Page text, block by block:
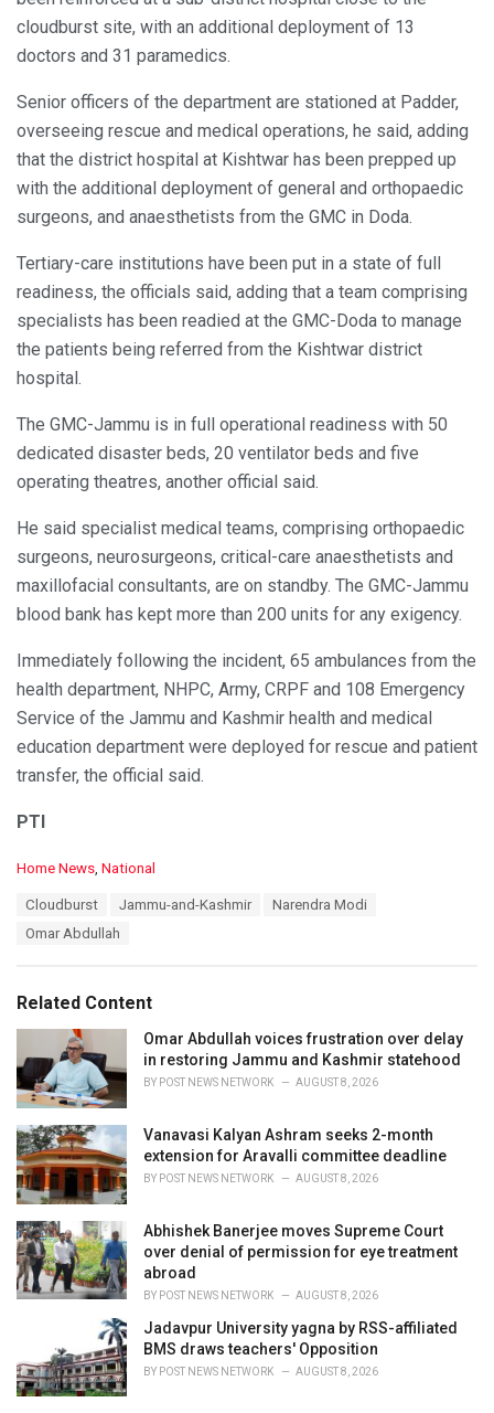
cloudburst site, with an additional deployment of 13
doctors and 31 paramedics.
Senior officers of the department are stationed at Padder,
overseeing rescue and medical operations, he said, adding
that the district hospital at Kishtwar has been prepped up
with the additional deployment of general and orthopaedic
surgeons, and anaesthetists from the GMC in Doda.
Tertiary-care institutions have been put in a state of full
readiness, the officials said, adding that a team comprising
specialists has been readied at the GMC-Doda to manage
the patients being referred from the Kishtwar district
hospital.
The GMC-Jammu is in full operational readiness with 50
dedicated disaster beds, 20 ventilator beds and five
operating theatres, another official said.
He said specialist medical teams, comprising orthopaedic
surgeons, neurosurgeons, critical-care anaesthetists and
maxillofacial consultants, are on standby. The GMC-Jammu
blood bank has kept more than 200 units for any exigency.
Immediately following the incident, 65 ambulances from the
health department, NHPC, Army, CRPF and 108 Emergency
Service of the Jammu and Kashmir health and medical
education department were deployed for rescue and patient
transfer, the official said.
PTI
C
i
e
:
Home News National
Cloudburst Jammu-and-Kashmir
Narendra Modi
Omar Abdullah
Related Content
Omar Abdullah voices frustration over delay
in restoring Jammu and Kashmir statehood
BY POST NEWS NETWORK AUGUST 8, 2026
Vanavasi Kalyan Ashram seeks 2-month
extension for Aravalli committee deadline
BY POST NEWS NETWORK AUGUST 8, 2026
Abhishek Banerjee moves Supreme Court
over denial of permission for eye treatment
abroad
BY POST NEWS NETWORK AUGUST 8, 2026
Jadavpur University yagna by RSS-affiliated
BMS draws teachers' Opposition
BY POST NEWS NETWORK AUGUST 8, 2026